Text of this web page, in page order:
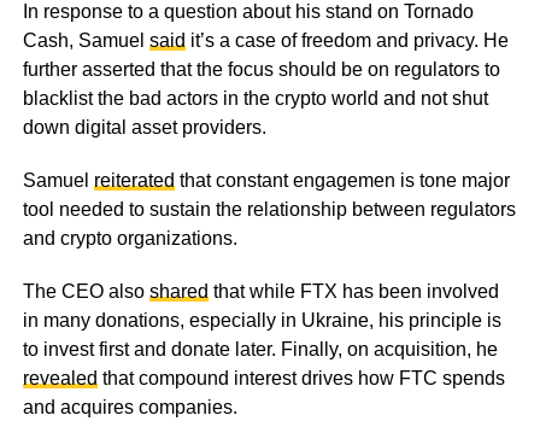
In response to a question about his stand on Tornado
Cash, Samuel said it’s a case of freedom and privacy. He
further asserted that the focus should be on regulators to
blacklist the bad actors in the crypto world and not shut
down digital asset providers.
Samuel reiterated that constant engagemen is tone major
tool needed to sustain the relationship between regulators
and crypto organizations.
The CEO also shared that while FTX has been involved
in many donations, especially in Ukraine, his principle is
to invest first and donate later. Finally, on acquisition, he
revealed that compound interest drives how FTC spends
and acquires companies.